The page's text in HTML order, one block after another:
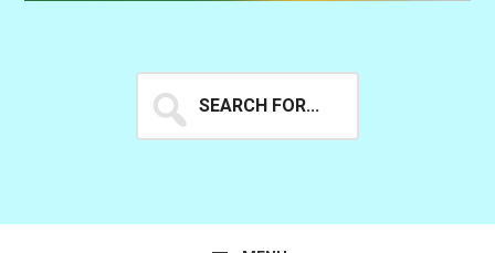
for...